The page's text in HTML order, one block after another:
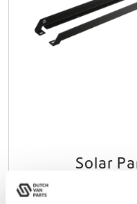
Solar
Sprinter